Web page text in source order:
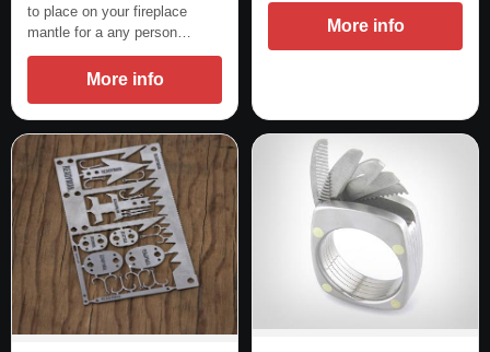
to place on your fireplace
mantle for a any person…
More info
More info